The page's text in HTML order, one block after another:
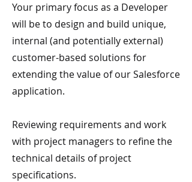
Your primary focus as a Developer
will be to design and build unique,
internal (and potentially external)
customer-based solutions for
extending the value of our Salesforce
application.
Reviewing requirements and work
with project managers to refine the
technical details of project
specifications.